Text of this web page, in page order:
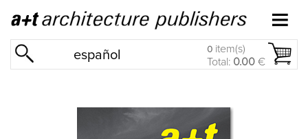
español 0 item(s)
Total: 0.00 €